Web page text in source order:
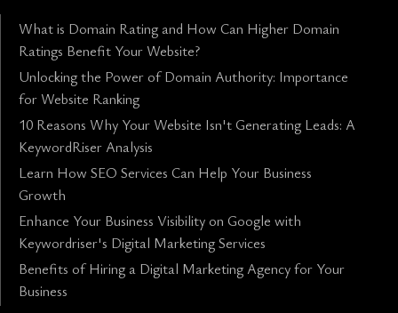
What is Domain Rating and How Can Higher Domain
Ratings Benefit Your Website?
Unlocking the Power of Domain Authority: Importance
for Website Ranking
10 Reasons Why Your Website Isn't Generating Leads: A
KeywordRiser Analysis
Learn How SEO Services Can Help Your Business
Growth
Enhance Your Business Visibility on Google with
Keywordriser's Digital Marketing Services
Benefits of Hiring a Digital Marketing Agency for Your
Business